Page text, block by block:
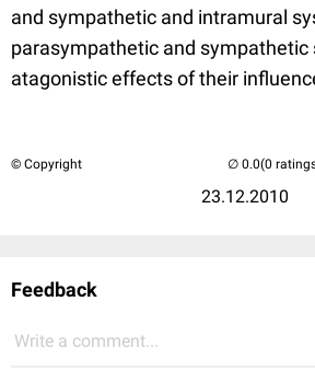
and sympathetic and intramural
parasympathetic and sympathetic
atagonistic effects of their
© Copyright
23.12.2010
(0
Feedback
Write a comment...